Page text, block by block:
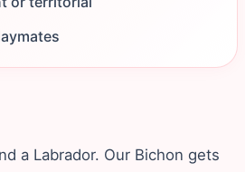
a Labrador. Our Bichon gets